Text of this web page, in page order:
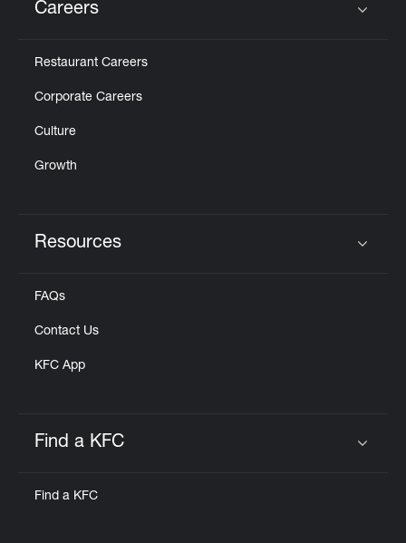
Careers
Restaurant Careers
Corporate Careers
Culture
Growth
Resources
FAQs
Contact Us
KFC App
Find a KFC
Find a KFC